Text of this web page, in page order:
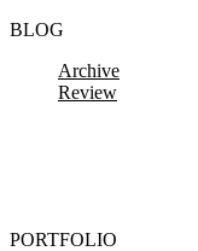
BLOG
Archive
Review
PORTFOLIO